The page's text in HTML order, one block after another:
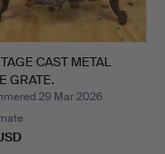
CAST METAL
GRATE.
29 Mar 2026